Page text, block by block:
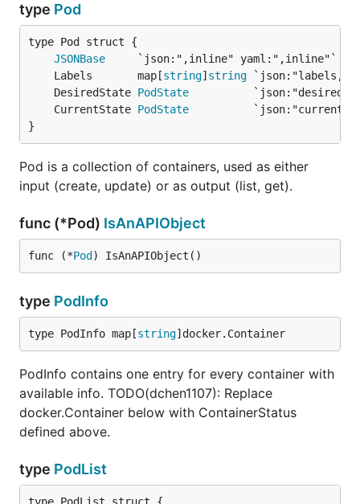
type Pod
JSONBase
	Labels       map[
string] string
	DesiredState
PodState
	CurrentState
PodState
}
Pod is a collection of containers, used as either
input (create, update) or as output (list, get).
func (*Pod) IsAnAPIObject
func (*Pod ) IsAnAPIObject()
type PodInfo
type PodInfo map[string]docker.Container
PodInfo contains one entry for every container with
available info. TODO(dchen1107): Replace
docker.Container below with ContainerStatus
defined above.
type PodList